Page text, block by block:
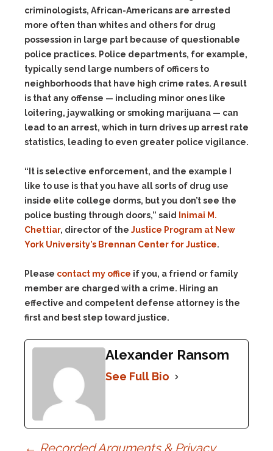
criminologists, African-Americans are arrested
more often than whites and others for drug
possession in large part because of questionable
police practices. Police departments, for example,
typically send large numbers of officers to
neighborhoods that have high crime rates. A result
is that any offense — including minor ones like
loitering, jaywalking or smoking marijuana — can
lead to an arrest, which in turn drives up arrest rate
statistics, leading to even greater police vigilance.
“It is selective enforcement, and the example I
like to use is that you have all sorts of drug use
inside elite college dorms, but you don’t see the
police busting through doors,” said
Inimai M.
Chettiar, director of the Justice Program at New
York University’s Brennan Center for Justice.
Please contact my office if you, a friend or family
member are charged with a crime. Hiring an
effective and competent defense attorney is the
first and best step toward justice.
Alexander Ransom
See Full Bio
← Recorded Arguments & Privacy